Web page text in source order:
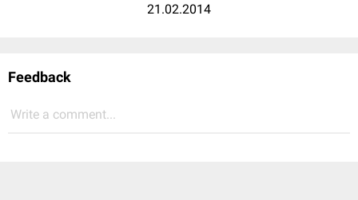
21.02.2014
Feedback
Write a comment...